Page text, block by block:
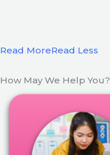
Read MoreRead Less
How May We Help You?